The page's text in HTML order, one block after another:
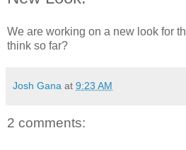
We are working on a new look for
think so far?
Josh Gana at 9:23 AM
2 comments: